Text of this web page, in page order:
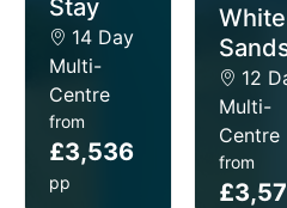
Stay
14 Day
Multi-
Centre
from
£3,536
pp
White
12
Multi-
Centre
from